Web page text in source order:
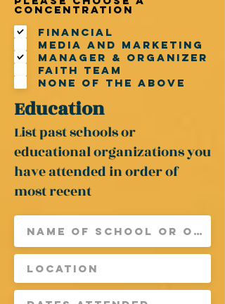
concentration R
i
r
e
Financial
Media and Marketing
Manager & Organizer
Faith Team
None of the above
Education
List past schools or
educational organizations you
have attended in order of
most recent